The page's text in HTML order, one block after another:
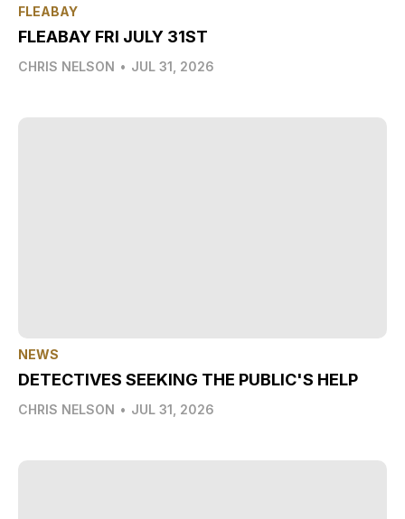
FLEABAY
FLEABAY FRI JULY 31ST
CHRIS NELSON • JUL 31, 2026
NEWS
DETECTIVES SEEKING THE PUBLIC'S HELP
CHRIS NELSON • JUL 31, 2026